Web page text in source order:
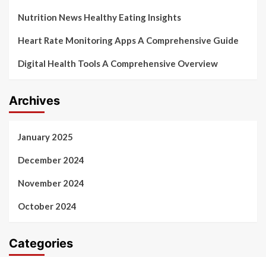
Nutrition News Healthy Eating Insights
Heart Rate Monitoring Apps A Comprehensive Guide
Digital Health Tools A Comprehensive Overview
Archives
January 2025
December 2024
November 2024
October 2024
Categories